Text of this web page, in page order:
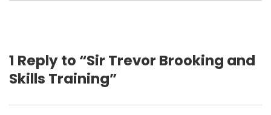
1 Reply to “Sir Trevor Brooking and
Skills Training”